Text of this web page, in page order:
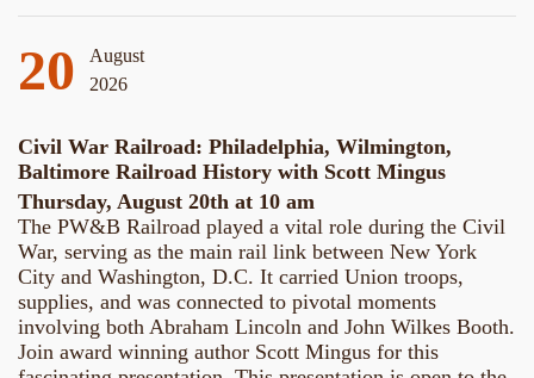
20
August
2026
Civil War Railroad: Philadelphia, Wilmington,
Baltimore Railroad History with Scott Mingus
Thursday, August 20th at 10 am
The PW&B Railroad played a vital role during the Civil
War, serving as the main rail link between New York
City and Washington, D.C. It carried Union troops,
supplies, and was connected to pivotal moments
involving both Abraham Lincoln and John Wilkes Booth.
Join award winning author Scott Mingus for this